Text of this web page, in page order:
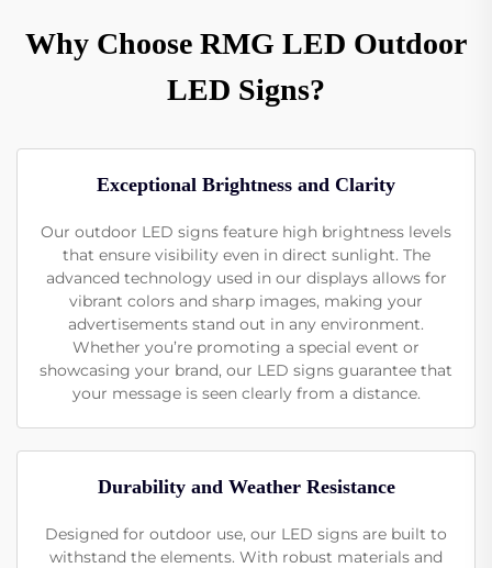
Why Choose RMG LED Outdoor
LED Signs?
Exceptional Brightness and Clarity
Our outdoor LED signs feature high brightness levels
that ensure visibility even in direct sunlight. The
advanced technology used in our displays allows for
vibrant colors and sharp images, making your
advertisements stand out in any environment.
Whether you’re promoting a special event or
showcasing your brand, our LED signs guarantee that
your message is seen clearly from a distance.
Durability and Weather Resistance
Designed for outdoor use, our LED signs are built to
withstand the elements. With robust materials and